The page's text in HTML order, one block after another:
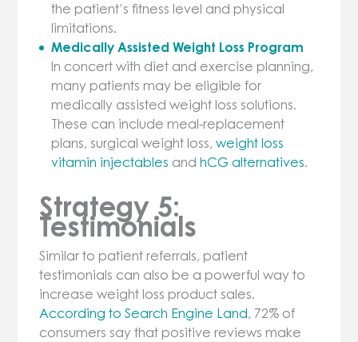
the patient’s fitness level and physical
limitations.
Medically Assisted Weight Loss Program
In concert with diet and exercise planning,
many patients may be eligible for
medically assisted weight loss solutions.
These can include meal-replacement
plans, surgical weight loss, weight loss
vitamin injectables andhCG alternatives.
Strategy 5:
Testimonials
Similar to patient referrals, patient
testimonials can also be a powerful way to
increase weight loss product sales.
According to Search Engine Land, 72% of
consumers say that positive reviews make